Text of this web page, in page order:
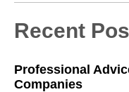
Recent
Professional
Companies